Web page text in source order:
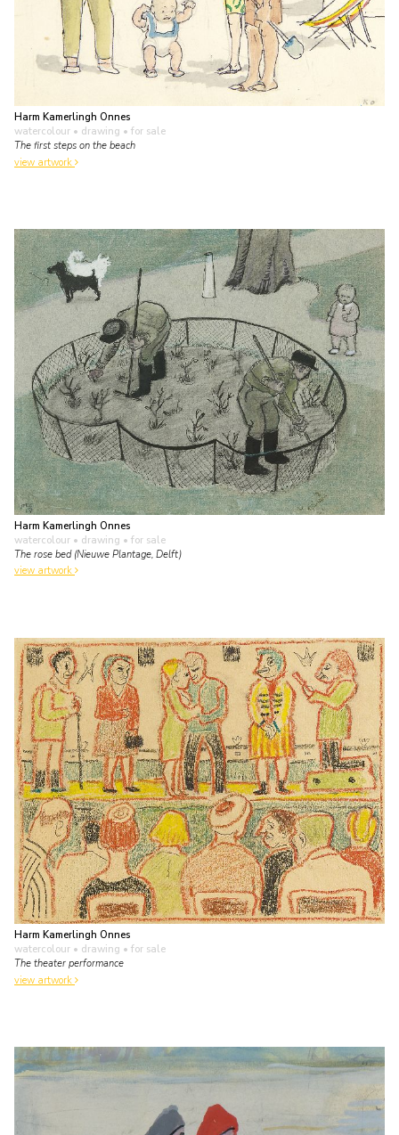
Harm Kamerlingh Onnes
watercolour • drawing • for sale
The first steps on the beach
view artwork
Harm Kamerlingh Onnes
watercolour • drawing • for sale
The rose bed (Nieuwe Plantage, Delft)
view artwork
Harm Kamerlingh Onnes
watercolour • drawing • for sale
The theater performance
view artwork